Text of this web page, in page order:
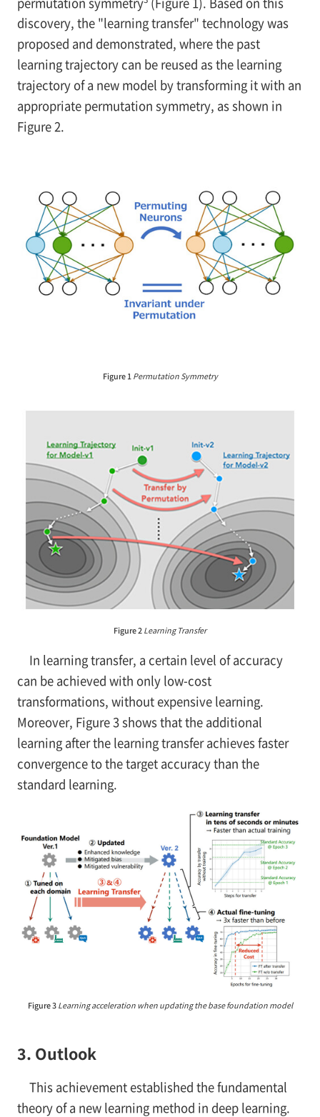
discovery, the "learning transfer" technology was
proposed and demonstrated, where the past
learning trajectory can be reused as the learning
trajectory of a new model by transforming it with an
appropriate permutation symmetry, as shown in
Figure 2.
Figure 1 Permutation Symmetry
Figure 2 Learning Transfer
In learning transfer, a certain level of accuracy
can be achieved with only low-cost
transformations, without expensive learning.
Moreover, Figure 3 shows that the additional
learning after the learning transfer achieves faster
convergence to the target accuracy than the
standard learning.
Figure 3Learning acceleration when updating the base foundation model
3. Outlook
This achievement established the fundamental
theory of a new learning method in deep learning.